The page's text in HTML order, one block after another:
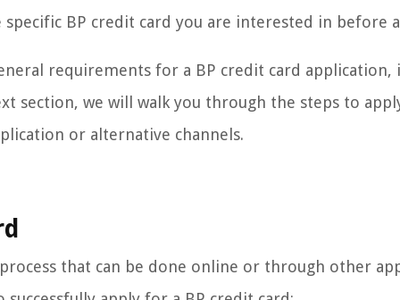
BP credit card you are interested in before
requirements for a BP credit card application,
section, we will walk you through the steps to
or alternative channels.
that can be done online or through other